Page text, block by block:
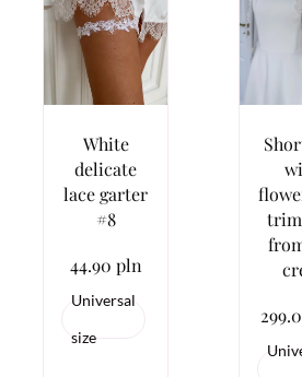
White
delicate
lace garter
#8
44.90 pln
Universal
size